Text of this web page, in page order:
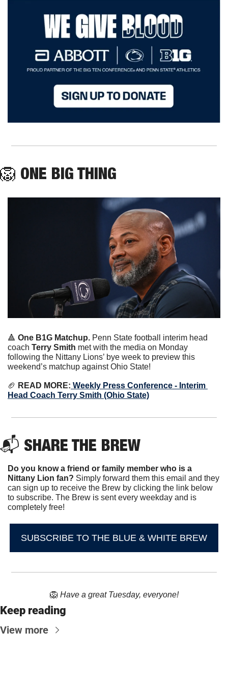
🦁 ONE BIG THING
🔺 One B1G Matchup. Penn State football interim head
coach Terry Smith met with the media on Monday
following the Nittany Lions’ bye week to preview this
weekend’s matchup against Ohio State!
🏈 READ MORE: Weekly Press Conference - Interim
Head Coach Terry Smith (Ohio State)
📬 SHARE THE BREW
Do you know a friend or family member who is a
Nittany Lion fan? Simply forward them this email and they
can sign up to receive the Brew by clicking the link below
to subscribe. The Brew is sent every weekday and is
completely free!
SUBSCRIBE TO THE BLUE & WHITE BREW
🦁 Have a great Tuesday, everyone!
Keep reading
View more